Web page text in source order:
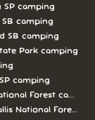
camping
SP camping
SB camping
SB camping
Park camping
camping
Forest camping
National Forest